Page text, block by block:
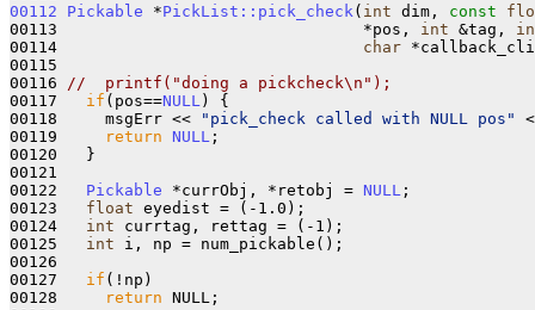
00112
Pickable *PickList::pick_check ( int dim, const
00113                                *pos, int &tag,
00114 char
00115
00116
//  printf("doing a pickcheck\n");
00117 if (pos==NULL ) {
00118     msgErr <<
"pick_check called with NULL pos"
00119
return NULL ;
00120   }
00121
00122 Pickable *currObj, *retobj = NULL ;
00123 float eyedist = (-1.0);
00124 int currtag, rettag = (-1);
00125 int i, np = num_pickable();
00126
00127 if (!np)
00128
return NULL;